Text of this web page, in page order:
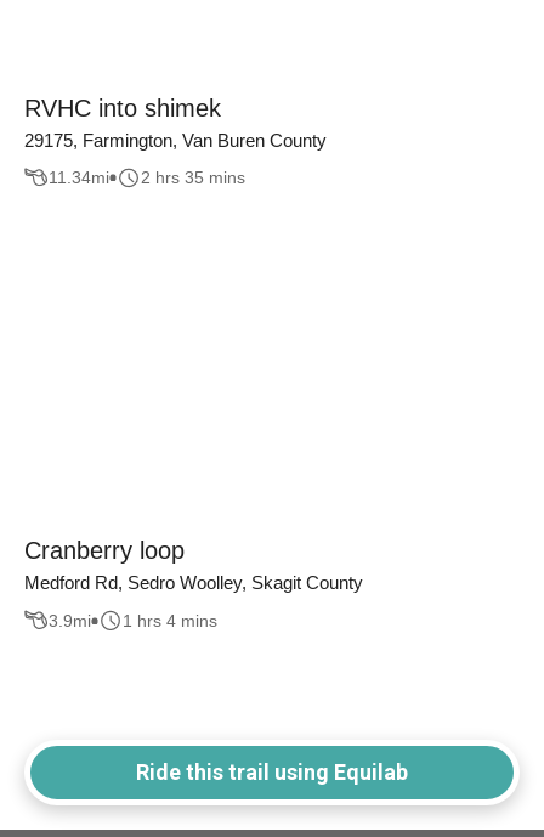
RVHC into shimek
29175, Farmington, Van Buren County
11.34mi 2 hrs 35 mins
Cranberry loop
Medford Rd, Sedro Woolley, Skagit County
3.9mi 1 hrs 4 mins
Ride this trail using Equilab